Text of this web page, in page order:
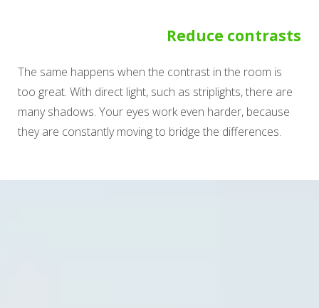
Reduce contrasts
The same happens when the contrast in the room is
too great. With direct light, such as striplights, there are
many shadows. Your eyes work even harder, because
they are constantly moving to bridge the differences.